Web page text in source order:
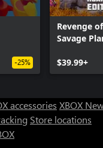
-25%
Revenge
Savage
Edition
$39.99+
accessories XBOX
Store locations